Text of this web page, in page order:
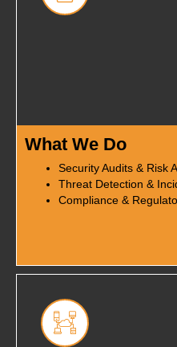
What We Do
Security Audits & Risk
Threat Detection &
Compliance &